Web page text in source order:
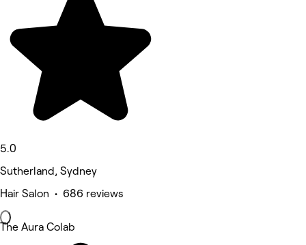
5.0
Sutherland, Sydney
Hair Salon • 686 reviews
The Aura Colab